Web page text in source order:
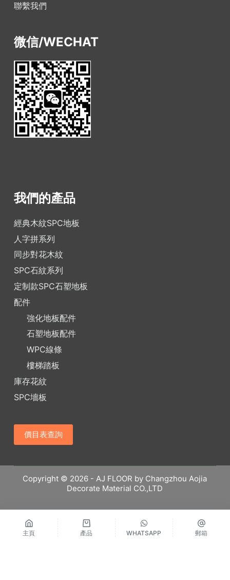
主頁 產品 WHATSAPP 郵箱
聯繫我們
微信/WECHAT
我們的產品
經典木紋SPC地板
人字拼系列
同步對花木紋
SPC石紋系列
定制款SPC石塑地板
配件
強化地板配件
石塑地板配件
WPC線條
樓梯踏板
庫存花紋
SPC墻板
價目表查詢
Copyright © 2026 - AJ FLOOR by Changzhou Aojia
Decorate Material CO.,LTD